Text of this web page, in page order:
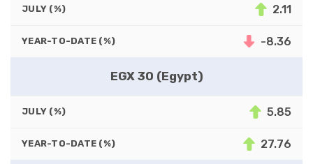
JULY (%) 2.11
YEAR-TO-DATE (%) -8.36
EGX 30 (Egypt)
JULY (%) 5.85
YEAR-TO-DATE (%) 27.76